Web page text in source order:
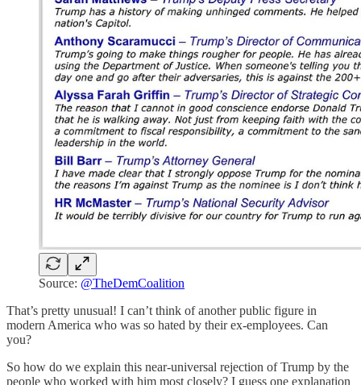
Source: @TheDemCoalition
That’s pretty unusual! I can’t think of another public figure in
modern America who was so hated by their ex-employees. Can
you?
So how do we explain this near-universal rejection of Trump by the
people who worked with him most closely? I guess one explanation